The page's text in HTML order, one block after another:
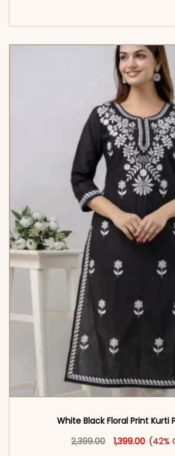
White Black Floral Print Kurti
2,399.00
Original price
1,399.00 (42%
This